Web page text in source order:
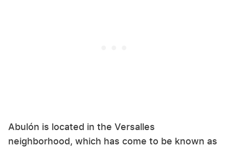
Abulón is located in the Versalles
neighborhood, which has come to be known as